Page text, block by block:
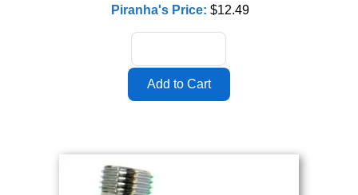
Piranha's Price:$12.49